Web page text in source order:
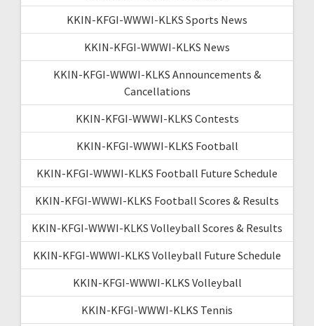
KKIN-KFGI-WWWI-KLKS Sports News
KKIN-KFGI-WWWI-KLKS News
KKIN-KFGI-WWWI-KLKS Announcements &
Cancellations
KKIN-KFGI-WWWI-KLKS Contests
KKIN-KFGI-WWWI-KLKS Football
KKIN-KFGI-WWWI-KLKS Football Future Schedule
KKIN-KFGI-WWWI-KLKS Football Scores & Results
KKIN-KFGI-WWWI-KLKS Volleyball Scores & Results
KKIN-KFGI-WWWI-KLKS Volleyball Future Schedule
KKIN-KFGI-WWWI-KLKS Volleyball
KKIN-KFGI-WWWI-KLKS Tennis